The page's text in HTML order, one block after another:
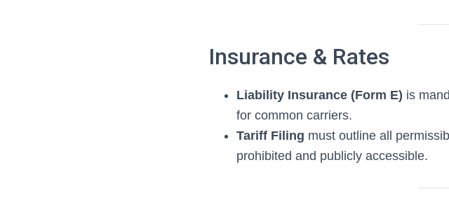
Insurance & Rates
Liability Insurance (Form E) is
for common carriers.
Tariff Filing must outline all
prohibited and publicly accessible.